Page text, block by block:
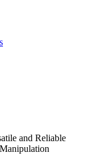
and Reliable